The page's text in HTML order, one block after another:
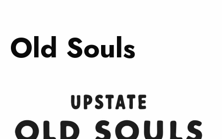
Old Souls